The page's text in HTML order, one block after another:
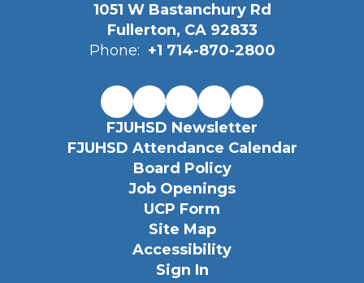
1051 W Bastanchury Rd
Fullerton, CA 92833
Phone: +1 714-870-2800
FJUHSD Newsletter
FJUHSD Attendance Calendar
Board Policy
Job Openings
UCP Form
Site Map
Accessibility
Sign In